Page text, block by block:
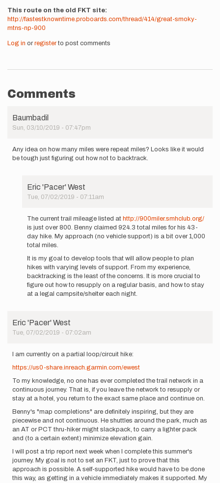
This route on the old FKT site
http://fastestknowntime.proboards.com/thread/414/great-smoky-
mtns-np-900
Log in or registerto post comments
Comments
Baumbadil
Sun, 03/10/2019 - 07:47pm
Any idea on how many miles were repeat miles? Looks like it would
be tough just figuring out how not to backtrack.
Eric 'Pacer' West
Tue, 07/02/2019 - 07:11am
Any
idea
how
many
miles…
by
Baumbadil
The current trail mileage listed at http://900miler.smhclub.org/
is just over 800. Benny claimed 924.3 total miles for his 43-
day hike. My approach (no vehicle support) is a bit over 1,000
total miles.
It is my goal to develop tools that will allow people to plan
hikes with varying levels of support. From my experience,
backtracking is the least of the concerns. It is more crucial to
figure out how to resupply on a regular basis, and how to stay
at a legal campsite/shelter each night.
Eric 'Pacer' West
Tue, 07/02/2019 - 07:02am
I am currently on a partial loop/circuit hike:
https://us0-share.inreach.garmin.com/ewest
To my knowledge, no one has ever completed the trail network in a
continuous journey. That is, if you leave the network to resupply or
stay at a hotel, you return to the exact same place and continue on.
Benny's "map completions" are definitely inspiring, but they are
piecewise and not continuous. He shuttles around the park, much as
an AT or PCT thru-hiker might slackpack, to carry a lighter pack
and (to a certain extent) minimize elevation gain.
I will post a trip report next week when I complete this summer's
journey. My goal is not to set an FKT, just to prove that this
approach is possible. A self-supported hike would have to be done
this way, as getting in a vehicle immediately makes it supported. My